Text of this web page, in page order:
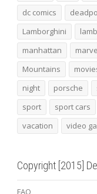
dc comics
Lamborghini
manhattan
Mountains
night
porsche
sport
sport cars
vacation
video
Copyright [2015]
FAQ